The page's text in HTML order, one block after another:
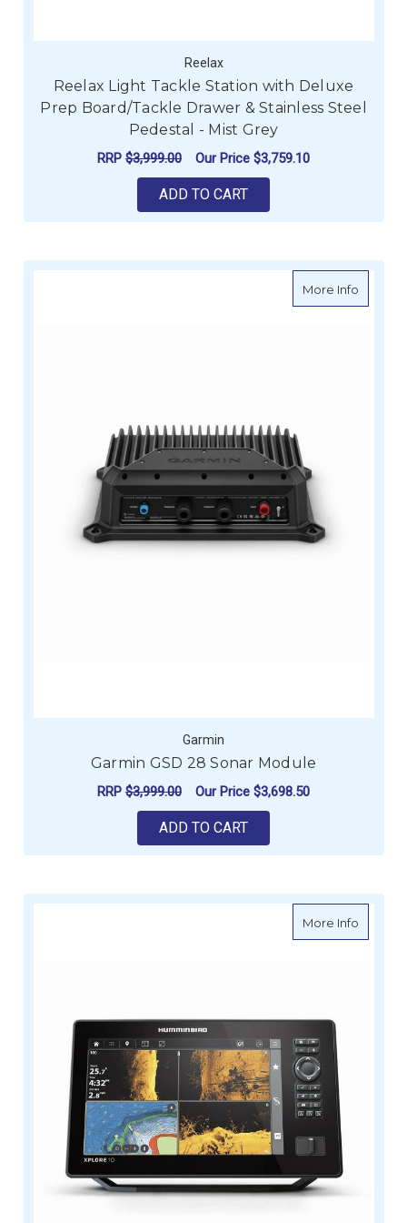
Reelax
Reelax Light Tackle Station with Deluxe
Prep Board/Tackle Drawer & Stainless Steel
Pedestal - Mist Grey
RRP $3,999.00 Our Price $3,759.10
ADD TO CART
More Infoabout
Garmin
Garmin GSD 28 Sonar Module
RRP $3,999.00 Our Price $3,698.50
ADD TO CART
More Infoabout